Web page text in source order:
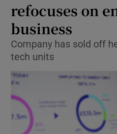
Show
refocuses on
business
Company has sold off
tech units